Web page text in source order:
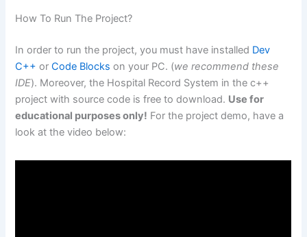
How To Run The Project?
In order to run the project, you must have installed Dev
C++ orCode Blocks on your PC. (we recommend these
IDE). Moreover, the Hospital Record System in the c++
project with source code is free to download. Use for
educational purposes only! For the project demo, have a
look at the video below: